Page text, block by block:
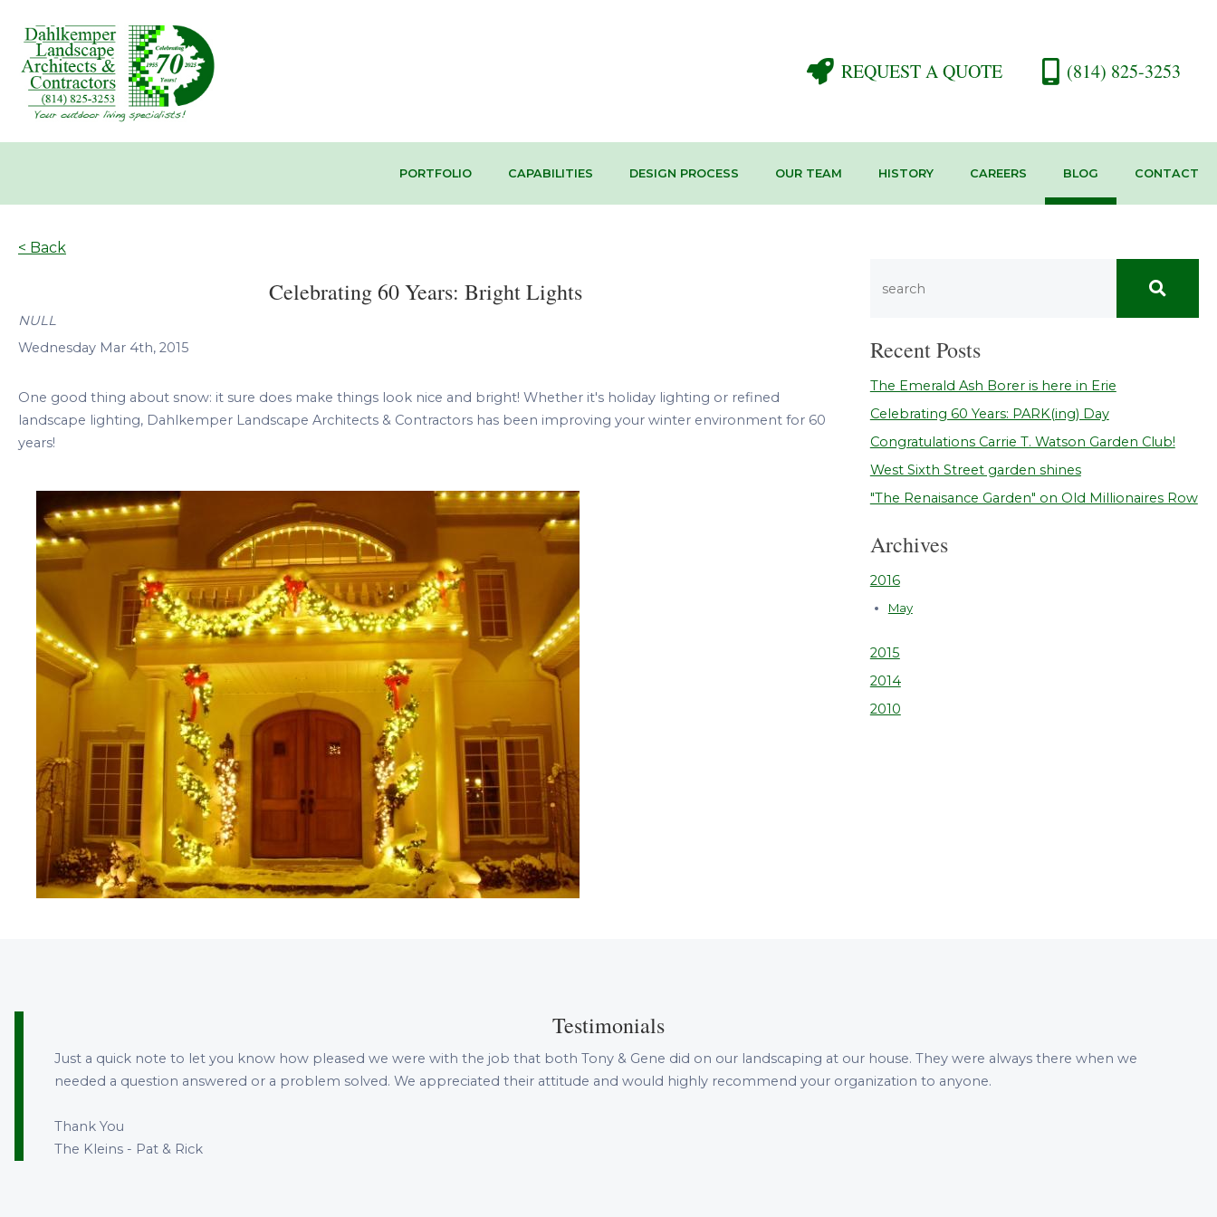
REQUEST A QUOTE (814) 825-3253
PORTFOLIO CAPABILITIES DESIGN PROCESS OUR TEAM HISTORY CAREERS BLOG CONTACT
< Back
Celebrating 60 Years: Bright Lights
NULL
Wednesday Mar 4th, 2015
One good thing about snow: it sure does make things look nice and bright! Whether it's holiday lighting or refined
landscape lighting, Dahlkemper Landscape Architects & Contractors has been improving your winter environment for 60
years!
Recent Posts
The Emerald Ash Borer is here in Erie
Celebrating 60 Years: PARK(ing) Day
Congratulations Carrie T. Watson Garden Club!
West Sixth Street garden shines
"The Renaisance Garden" on Old Millionaires Row
Archives
2016
May
2015
2014
2010
Testimonials
Just a quick note to let you know how pleased we were with the job that both Tony & Gene did on our landscaping at our house. They were always there when we
needed a question answered or a problem solved. We appreciated their attitude and would highly recommend your organization to anyone.
Thank You
The Kleins - Pat & Rick